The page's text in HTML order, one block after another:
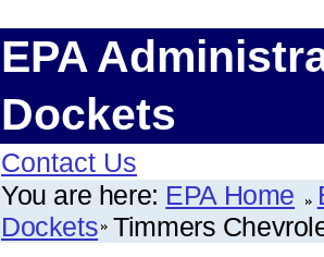
EPA
Dockets
Contact Us
You are here: EPA Home
Dockets Timmers